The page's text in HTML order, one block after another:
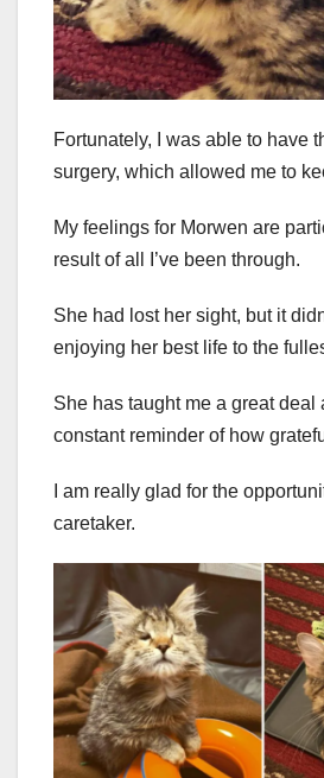
Fortunately, I was able to have
surgery, which allowed me to
My feelings for Morwen are
result of all I’ve been through.
She had lost her sight, but it
enjoying her best life to the
She has taught me a great deal
constant reminder of how
I am really glad for the
caretaker.